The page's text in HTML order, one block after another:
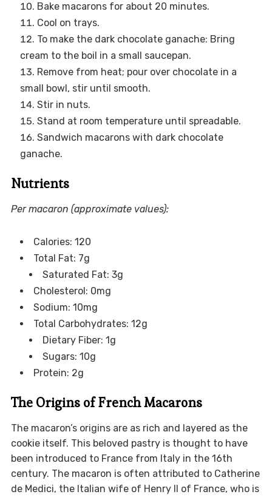
Bake macarons for about 20 minutes.
Cool on trays.
To make the dark chocolate ganache: Bring
cream to the boil in a small saucepan.
Remove from heat; pour over chocolate in a
small bowl, stir until smooth.
Stir in nuts.
Stand at room temperature until spreadable.
Sandwich macarons with dark chocolate
ganache.
Nutrients
Per macaron (approximate values):
Calories: 120
Total Fat: 7g
Saturated Fat: 3g
Cholesterol: 0mg
Sodium: 10mg
Total Carbohydrates: 12g
Dietary Fiber: 1g
Sugars: 10g
Protein: 2g
The Origins of French Macarons
The macaron’s origins are as rich and layered as the
cookie itself. This beloved pastry is thought to have
been introduced to France from Italy in the 16th
century. The macaron is often attributed to Catherine
de Medici, the Italian wife of Henry II of France, who is